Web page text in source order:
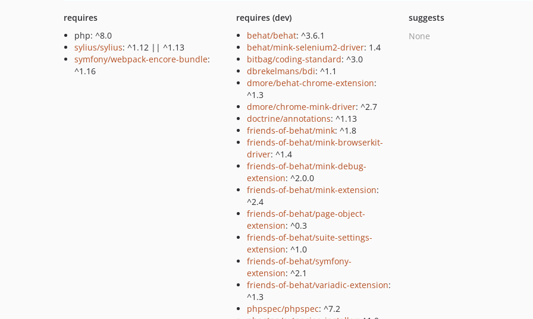
requires
php: ^8.0
sylius/sylius: ^1.12 || ^1.13
symfony/webpack-encore-bundle:
^1.16
requires (dev)
behat/behat: ^3.6.1
behat/mink-selenium2-driver: 1.4
bitbag/coding-standard: ^3.0
dbrekelmans/bdi: ^1.1
dmore/behat-chrome-extension:
^1.3
dmore/chrome-mink-driver: ^2.7
doctrine/annotations: ^1.13
friends-of-behat/mink: ^1.8
friends-of-behat/mink-browserkit-
driver: ^1.4
friends-of-behat/mink-debug-
extension: ^2.0.0
friends-of-behat/mink-extension:
^2.4
friends-of-behat/page-object-
extension: ^0.3
friends-of-behat/suite-settings-
extension: ^1.0
friends-of-behat/symfony-
extension: ^2.1
friends-of-behat/variadic-extension:
^1.3
phpspec/phpspec: ^7.2
suggests
None